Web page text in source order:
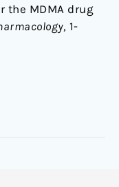
the MDMA drug
, 1-